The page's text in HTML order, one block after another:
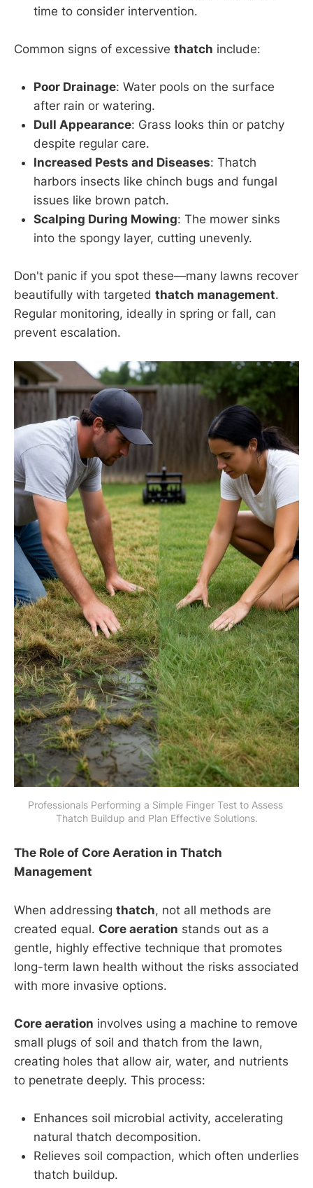
time to consider intervention.
Common signs of excessive thatch include:
Poor Drainage: Water pools on the surface
after rain or watering.
Dull Appearance: Grass looks thin or patchy
despite regular care.
Increased Pests and Diseases: Thatch
harbors insects like chinch bugs and fungal
issues like brown patch.
Scalping During Mowing: The mower sinks
into the spongy layer, cutting unevenly.
Don't panic if you spot these—many lawns recover
beautifully with targeted thatch management.
Regular monitoring, ideally in spring or fall, can
prevent escalation.
Professionals Performing a Simple Finger Test to Assess
Thatch Buildup and Plan Effective Solutions.
The Role of Core Aeration in Thatch
Management
When addressing thatch, not all methods are
created equal. Core aeration stands out as a
gentle, highly effective technique that promotes
long-term lawn health without the risks associated
with more invasive options.
Core aeration involves using a machine to remove
small plugs of soil and thatch from the lawn,
creating holes that allow air, water, and nutrients
to penetrate deeply. This process:
Enhances soil microbial activity, accelerating
natural thatch decomposition.
Relieves soil compaction, which often underlies
thatch buildup.